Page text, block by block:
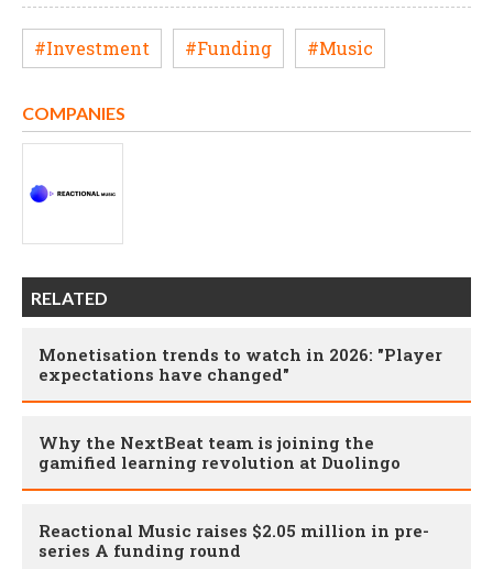
#Investment #Funding #Music
COMPANIES
RELATED
Monetisation trends to watch in 2026: "Player
expectations have changed"
Why the NextBeat team is joining the
gamified learning revolution at Duolingo
Reactional Music raises $2.05 million in pre-
series A funding round